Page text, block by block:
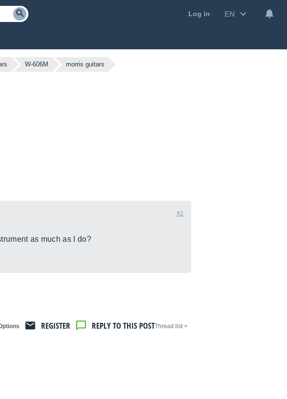
Log in EN
W-606M morris guitars
#1
as much as I do?
< Thread list
REPLY TO THIS POST
REGISTER